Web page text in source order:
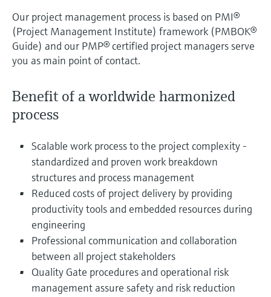
Our project management process is based on PMI®
(Project Management Institute) framework (PMBOK®
Guide) and our PMP® certified project managers serve
you as main point of contact.
Benefit of a worldwide harmonized
process
Scalable work process to the project complexity -
standardized and proven work breakdown
structures and process management
Reduced costs of project delivery by providing
productivity tools and embedded resources during
engineering
Professional communication and collaboration
between all project stakeholders
Quality Gate procedures and operational risk
management assure safety and risk reduction